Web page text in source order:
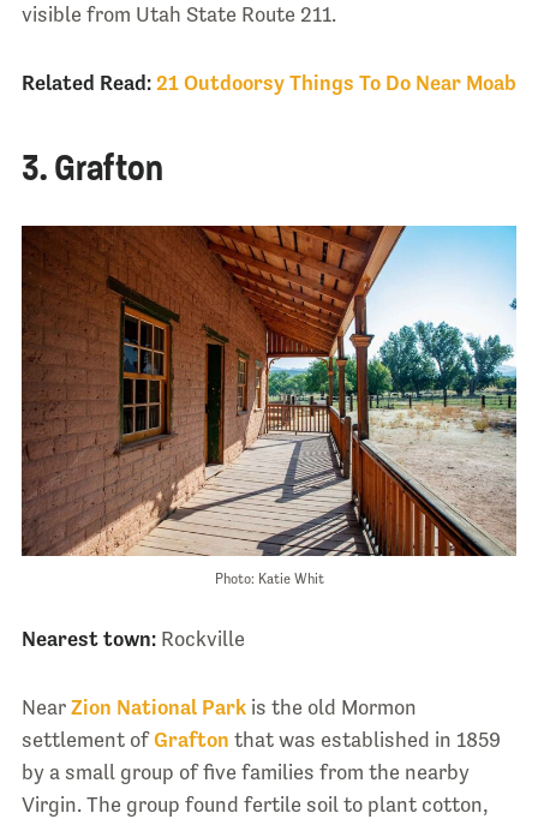
visible from Utah State Route 211.
Related Read: 21 Outdoorsy Things To Do Near Moab
3. Grafton
Photo: Katie Whit
Nearest town:Rockville
Near Zion National Parkis the old Mormon
settlement ofGrafton that was established in 1859
by a small group of five families from the nearby
Virgin. The group found fertile soil to plant cotton,